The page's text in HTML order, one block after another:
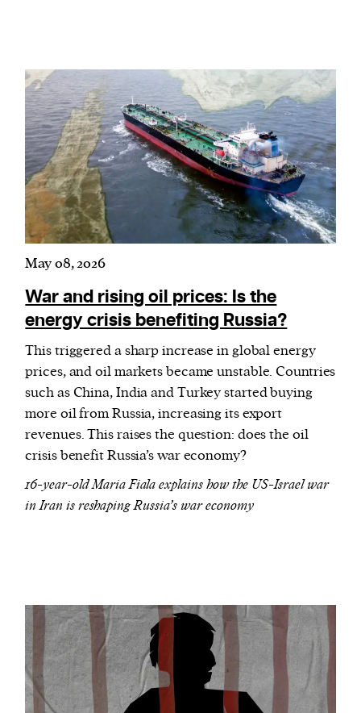
May 08, 2026
War and rising oil prices: Is the
energy crisis benefiting Russia?
This triggered a sharp increase in global energy
prices, and oil markets became unstable. Countries
such as China, India and Turkey started buying
more oil from Russia, increasing its export
revenues. This raises the question: does the oil
crisis benefit Russia’s war economy?
16-year-old Maria Fiala explains how the US-Israel war
in Iran is reshaping Russia’s war economy